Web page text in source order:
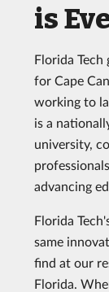
is
Florida
for Cape
working to
is a
university,
advancing
Florida
same
find at our
Florida.